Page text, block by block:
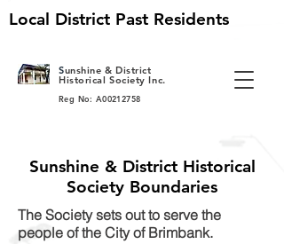
Local District Past Residents
Sunshine & District
Historical Society Inc.
Reg No: A00212758
Sunshine & District Historical
Society Boundaries
The Society sets out to serve the
people of the City of Brimbank.